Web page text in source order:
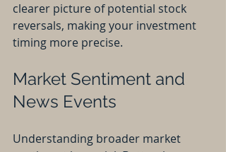
clearer picture of potential stock
reversals, making your investment
timing more precise.
Market Sentiment and
News Events
Understanding broader market